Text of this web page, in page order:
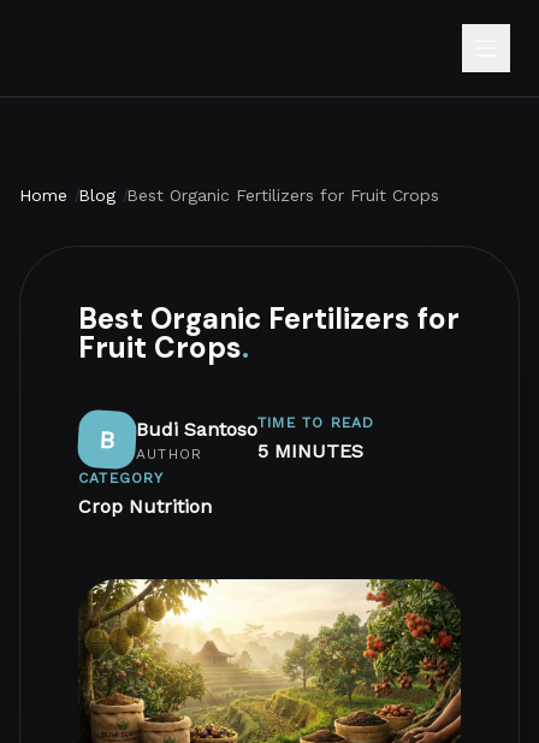
Home Blog Best Organic Fertilizers for Fruit Crops
Best Organic Fertilizers for
Fruit Crops.
B Budi Santoso
AUTHOR
TIME TO READ
5 MINUTES
CATEGORY
Crop Nutrition